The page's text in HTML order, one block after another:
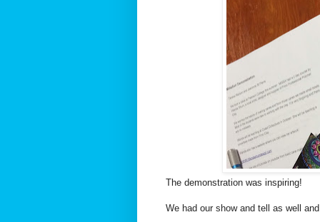
The demonstration was inspiring!
We had our show and tell as well